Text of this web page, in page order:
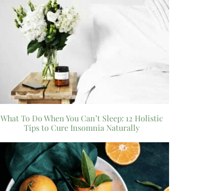
What To Do When You Can’t Sleep: 12 Holistic
Tips to Cure Insomnia Naturally